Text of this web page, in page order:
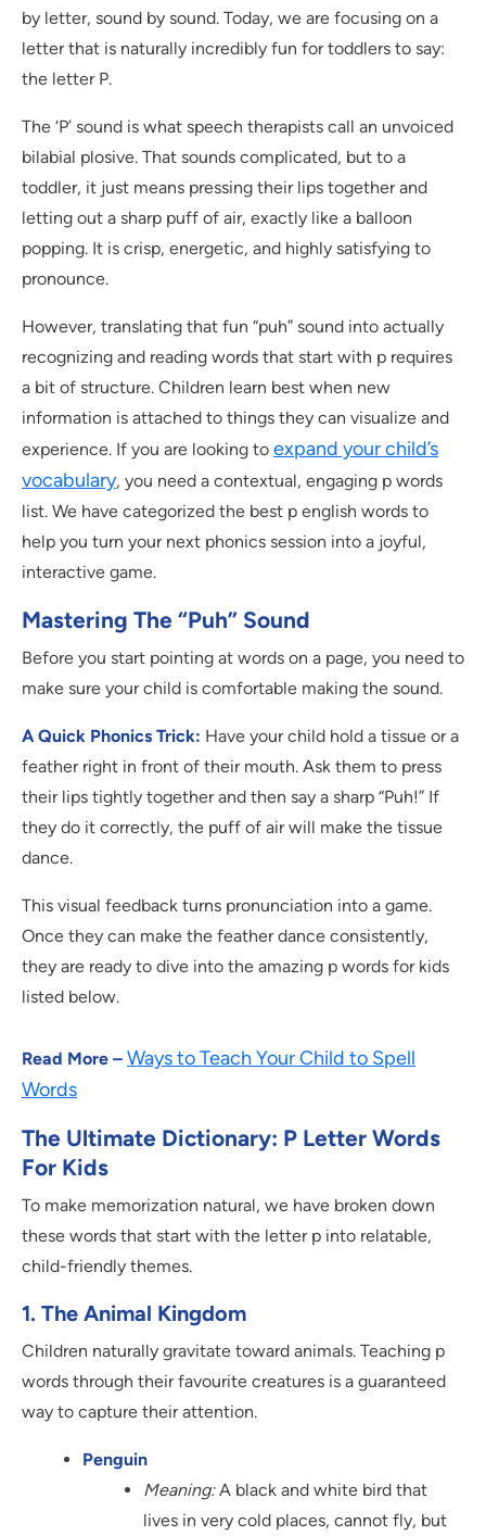
by letter, sound by sound. Today, we are focusing on a
letter that is naturally incredibly fun for toddlers to say:
the letter P.
The ‘P’ sound is what speech therapists call an unvoiced
bilabial plosive. That sounds complicated, but to a
toddler, it just means pressing their lips together and
letting out a sharp puff of air, exactly like a balloon
popping. It is crisp, energetic, and highly satisfying to
pronounce.
However, translating that fun “puh” sound into actually
recognizing and reading words that start with p requires
a bit of structure. Children learn best when new
information is attached to things they can visualize and
experience. If you are looking to expand your child’s
vocabulary, you need a contextual, engaging p words
list. We have categorized the best p english words to
help you turn your next phonics session into a joyful,
interactive game.
Mastering The “Puh” Sound
Before you start pointing at words on a page, you need to
make sure your child is comfortable making the sound.
A Quick Phonics Trick: Have your child hold a tissue or a
feather right in front of their mouth. Ask them to press
their lips tightly together and then say a sharp “Puh!” If
they do it correctly, the puff of air will make the tissue
dance.
This visual feedback turns pronunciation into a game.
Once they can make the feather dance consistently,
they are ready to dive into the amazing p words for kids
listed below.
Read More – Ways to Teach Your Child to Spell
Words
The Ultimate Dictionary: P Letter Words
For Kids
To make memorization natural, we have broken down
these words that start with the letter p into relatable,
child-friendly themes.
1. The Animal Kingdom
Children naturally gravitate toward animals. Teaching p
words through their favourite creatures is a guaranteed
way to capture their attention.
Penguin
Meaning:A black and white bird that
lives in very cold places, cannot fly, but